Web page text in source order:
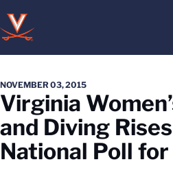
NOVEMBER 03, 2015
Virginia
and Diving
National Poll